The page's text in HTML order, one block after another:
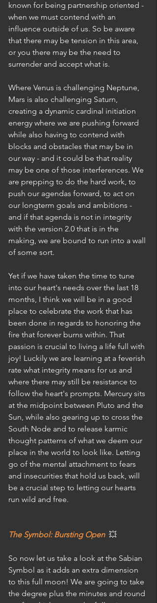
known for being partnership oriented -
when we must contend with an
influence outside of us. So be aware
that there may be tension in this area,
or you there may be the need to
surrender and accept what is.
Where Venus is challenging Neptune,
Mars is also challenging Saturn,
creating a dynamic cardinal initiation
energy where we are pushing forward
while also having to contend with
blocks and obstacles that may be in
our way - and it could be that reality
may be one of those interferences. We
are prepping to do the hard work, to
push our agendas forward, to act on
our longterm goals and ambitions -
and if that agenda is not in integrity
with the version 2.0 that is in the
making, we are bound to run into a wall
of some sort.
Yet if we have taken the time to tune
into our heart's needs over the last 18
months, I think we will be in a good
place to celebrate the work that has
been done in regards to honoring the
fire that forever burns within. That
passion is crucial to living a life full with
joy! Luckily we are learning at a feverish
rate what integrity means for us and
where there may still be resistance to
follow the heart's prompts. Mercury sits
at the midpoint between Pluto and the
Sun, while also gearing up to cross the
South Node and to release karmic
thought patterns of what we deem our
place in the world to look like. Letting
go of the mental attachment to fears
and insecurities that hold us back, will
be a crucial step to letting our hearts
run wild and free.
The Symbol: Bursting Open
  💥
So now let us take a look at the Sabian
Symbol as it adds an extra dimension
to this full moon! We are going to take
the degree plus the minutes and round